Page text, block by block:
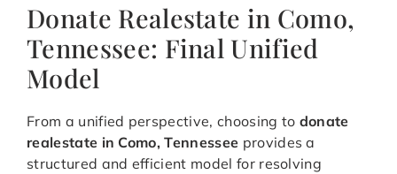
Donate Realestate in Como,
Tennessee: Final Unified
Model
From a unified perspective, choosing to donate
realestate in Como, Tennessee provides a
structured and efficient model for resolving